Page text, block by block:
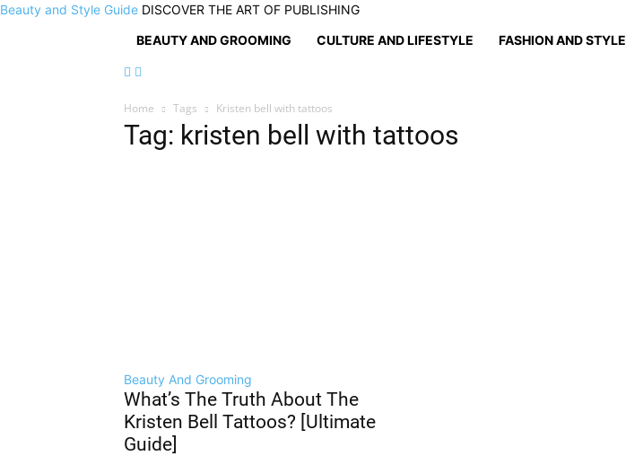
Beauty and Style Guide DISCOVER THE ART OF PUBLISHING
BEAUTY AND GROOMING
CULTURE AND LIFESTYLE FASHION AND STYLE
Home Tags Kristen bell with tattoos
Tag: kristen bell with tattoos
Beauty And Grooming
What’s The Truth About The
Kristen Bell Tattoos? [Ultimate
Guide]